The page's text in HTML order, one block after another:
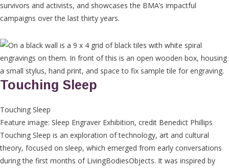
survivors and activists, and showcases the BMA’s impactful
campaigns over the last thirty years.
Touching Sleep
Touching Sleep
Feature image: Sleep Engraver Exhibition, credit Benedict Phillips
Touching Sleep is an exploration of technology, art and cultural
theory, focused on sleep, which emerged from early conversations
during the first months of LivingBodiesObjects. It was inspired by